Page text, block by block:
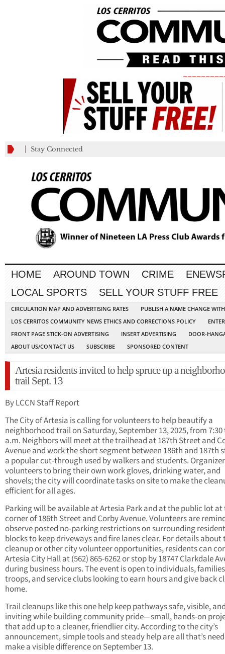
Stay Connected
HOME AROUND TOWN CRIME
LOCAL SPORTS
SELL YOUR STUFF FREE
CIRCULATION MAP AND ADVERTISING RATES
PUBLISH A NAME CHANGE
LOS CERRITOS COMMUNITY NEWS ETHICS AND CORRECTIONS POLICY
FRONT PAGE STICK-ON ADVERTISING
INSERT ADVERTISING
DOOR-
ABOUT US/CONTACT US
SUBSCRIBE SPONSORED CONTENT
Artesia residents invited to help spruce up a
trail Sept. 13
By LCCN Staff Report
The City of Artesia is calling for volunteers to help beautify a
neighborhood trail on Saturday, September 13, 2025, from 7:30
a.m. Neighbors will meet at the trailhead at 187th Street and
Avenue and work the short segment between 186th and 187th
a popular cut-through used by walkers and students.
volunteers to bring their own work gloves, drinking water, and
shovels; the city will coordinate tasks on site to make the
efficient for all ages.
Parking will be available at Artesia Park and at the public lot at
corner of 186th Street and Corby Avenue. Volunteers are
observe posted no-parking restrictions on surrounding
blocks to keep driveways and fire lanes clear. For details about
cleanup or other city volunteer opportunities, residents can
Artesia City Hall at (562) 865-6262 or stop by 18747 Clarkdale
during business hours. The event is open to individuals,
troops, and service clubs looking to earn hours and give back
home.
Trail cleanups like this one help keep pathways safe, visible,
inviting while building community pride—small, hands-on
that add up to a cleaner, friendlier city. According to the city’s
announcement, simple tools and steady help are all that’s
make a visible difference on September 13.